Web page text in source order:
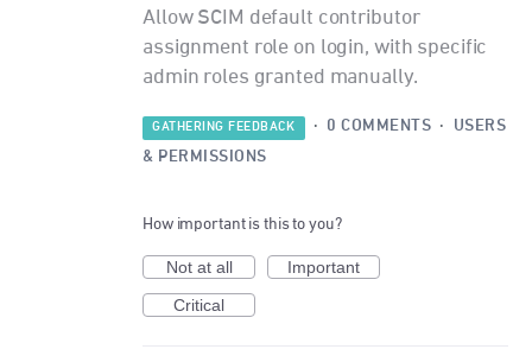
Allow SCIM default contributor
assignment role on login, with specific
admin roles granted manually.
GATHERING FEEDBACK · 0 COMMENTS · USERS
& PERMISSIONS
How important is this to you?
Not at all
Important
Critical